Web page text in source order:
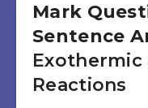
Mark
Sentence
Reactions